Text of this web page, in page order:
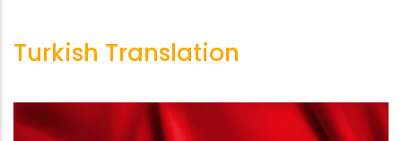
Turkish Translation